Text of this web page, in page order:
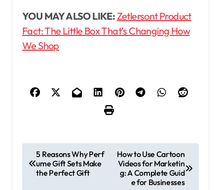
YOU MAY ALSO LIKE:Zetlersont Product
Fact: The Little Box That’s Changing How
We Shop
o
5 Reasons Why Perf
ume Gift Sets Make
the Perfect Gift
How to Use Cartoon
Videos for Marketin
g: A Complete Guid
e for Businesses